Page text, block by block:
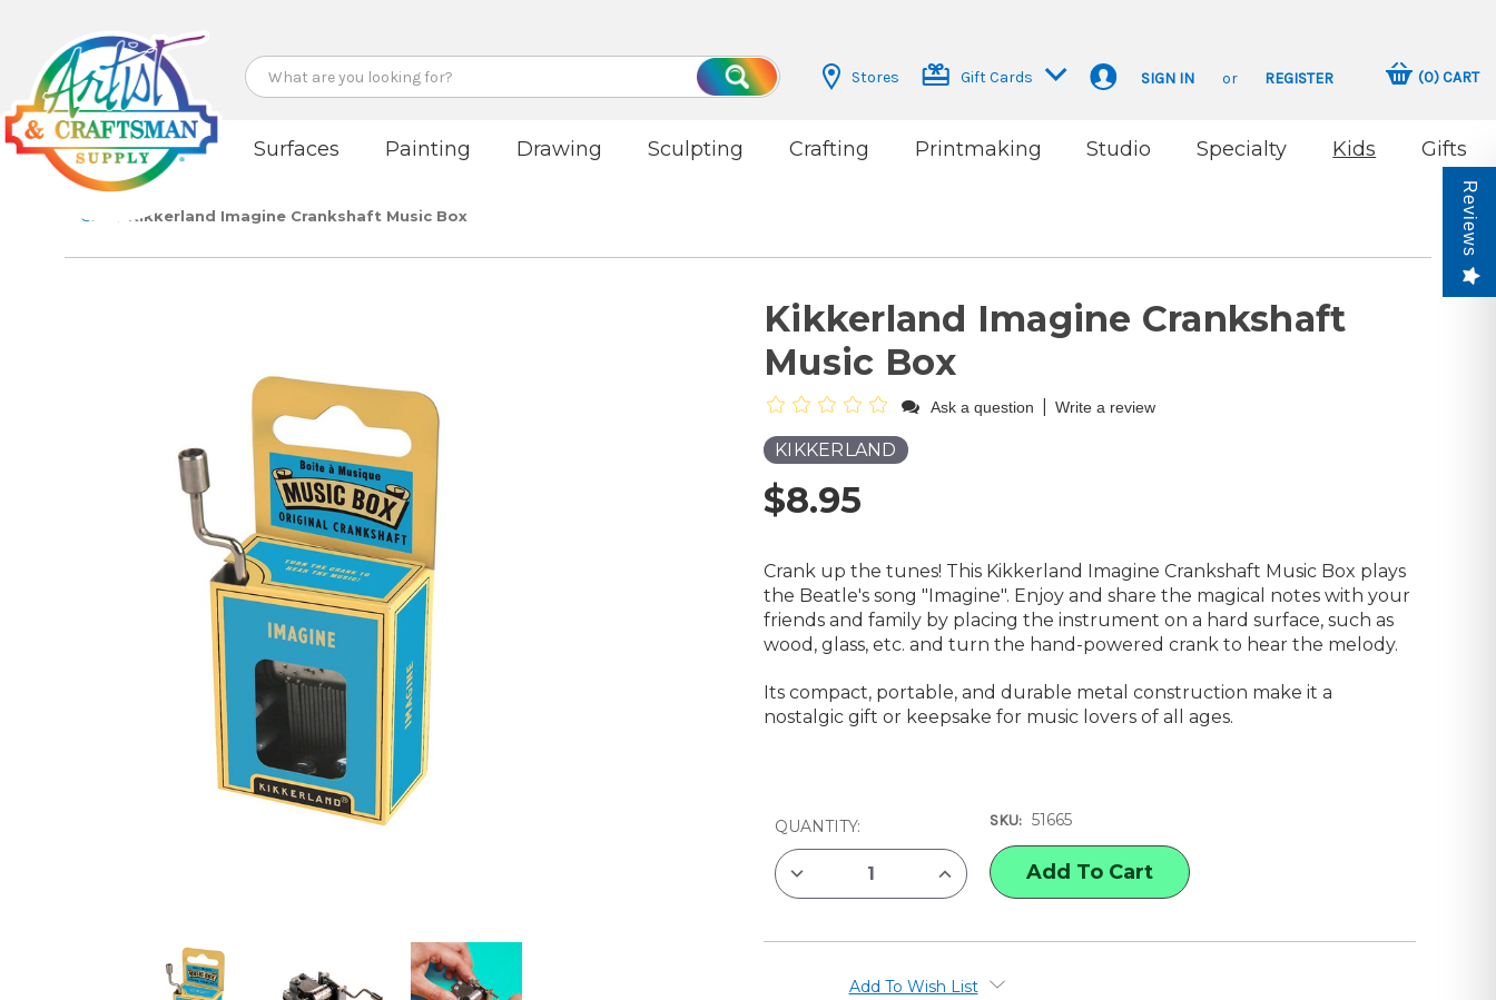
Search
Search
Stores Gift Cards SIGN IN or REGISTER (0)CART
Surfaces Painting Drawing Sculpting Crafting Printmaking Studio Specialty Kids Gifts
Gifts Kikkerland Imagine Crankshaft Music Box
Kikkerland Imagine Crankshaft
Music Box
Ask a question Write a review
KIKKERLAND
$8.95
Crank up the tunes! This Kikkerland Imagine Crankshaft Music Box plays
the Beatle's song "Imagine". Enjoy and share the magical notes with your
friends and family by placing the instrument on a hard surface, such as
wood, glass, etc. and turn the hand-powered crank to hear the melody.
Its compact, portable, and durable metal construction make it a
nostalgic gift or keepsake for music lovers of all ages.
CURRENT
STOCK:
QUANTITY:
DECREASE
OF
CRANKSHAFT
INCREASE
QUANTITY
OF
CRANKSHAFT
BOX
SKU: 51665
Add To Wish List
Reviews